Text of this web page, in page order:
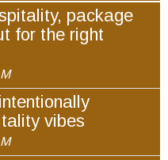
package
for the right
vibes